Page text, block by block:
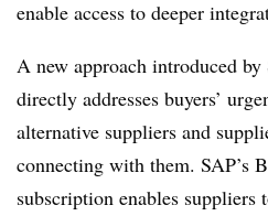
enable access to deeper
A new approach introduced
directly addresses buyers’
alternative suppliers and
connecting with them. SAP’s
subscription enables suppliers